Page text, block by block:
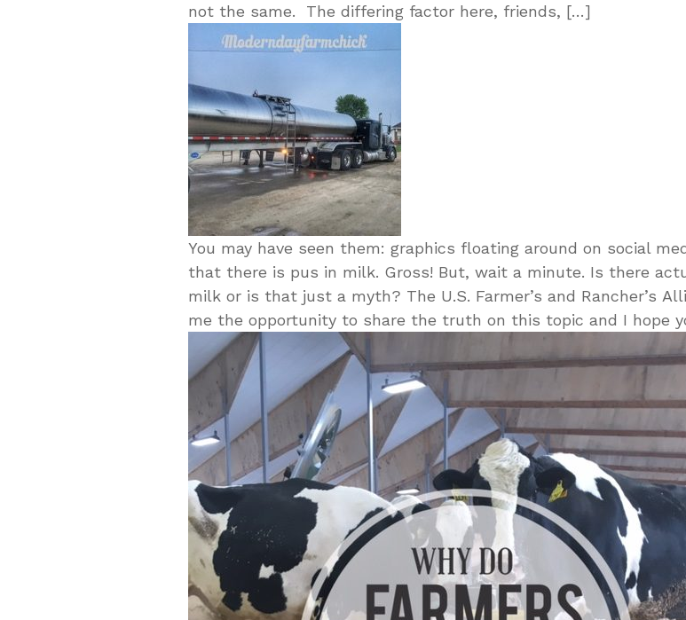
not the same. The differing factor here, friends, […]
You may have seen them: graphics floating around on social
that there is pus in milk. Gross! But, wait a minute. Is there
milk or is that just a myth? The U.S. Farmer’s and Rancher’s
me the opportunity to share the truth on this topic and I hope